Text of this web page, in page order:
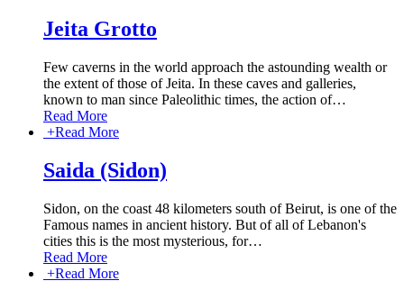
Jeita Grotto
Few caverns in the world approach the astounding wealth or
the extent of those of Jeita. In these caves and galleries,
known to man since Paleolithic times, the action of…
Read More
+Read More
Saida (Sidon)
Sidon, on the coast 48 kilometers south of Beirut, is one of the
Famous names in ancient history. But of all of Lebanon's
cities this is the most mysterious, for…
Read More
+Read More